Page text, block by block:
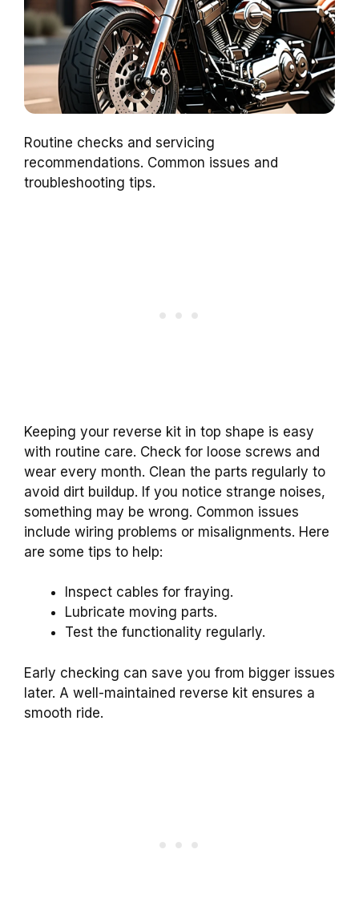
Routine checks and servicing
recommendations. Common issues and
troubleshooting tips.
Keeping your reverse kit in top shape is easy
with routine care. Check for loose screws and
wear every month. Clean the parts regularly to
avoid dirt buildup. If you notice strange noises,
something may be wrong. Common issues
include wiring problems or misalignments. Here
are some tips to help:
Inspect cables for fraying.
Lubricate moving parts.
Test the functionality regularly.
Early checking can save you from bigger issues
later. A well-maintained reverse kit ensures a
smooth ride.